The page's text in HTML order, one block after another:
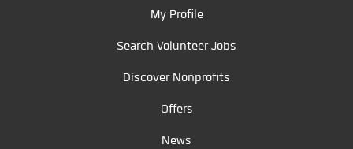
My Profile
Search Volunteer Jobs
Discover Nonprofits
Offers
News